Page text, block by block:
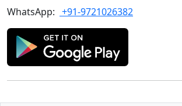
WhatsApp: +91-9721026382